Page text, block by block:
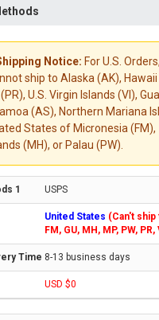
Notice: For U.S.
ship to Alaska (AK), Hawaii
U.S. Virgin Islands (VI),
(AS), Northern Mariana
States of Micronesia (FM),
(MH), or Palau (PW).
USPS
United States (Can't ship
FM, GU, MH, MP, PW,
8-13 business days
USD $0